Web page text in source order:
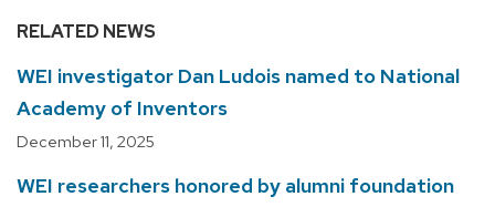
RELATED NEWS
WEI investigator Dan Ludois named to National
Academy of Inventors
December 11, 2025
WEI researchers honored by alumni foundation